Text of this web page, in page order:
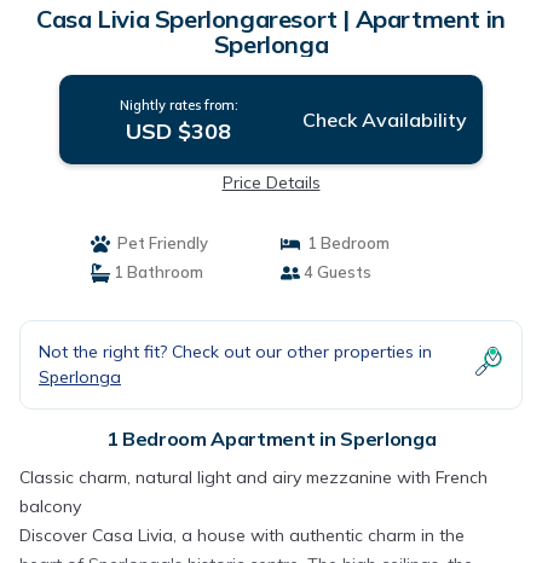
Casa Livia Sperlongaresort | Apartment in
Sperlonga
Nightly rates from:
USD $308 Check Availability
Price Details
Pet Friendly
1 Bedroom
1 Bathroom
4 Guests
Not the right fit? Check out our other properties in
Sperlonga
1 Bedroom Apartment in Sperlonga
Classic charm, natural light and airy mezzanine with French
balcony
Discover Casa Livia, a house with authentic charm in the